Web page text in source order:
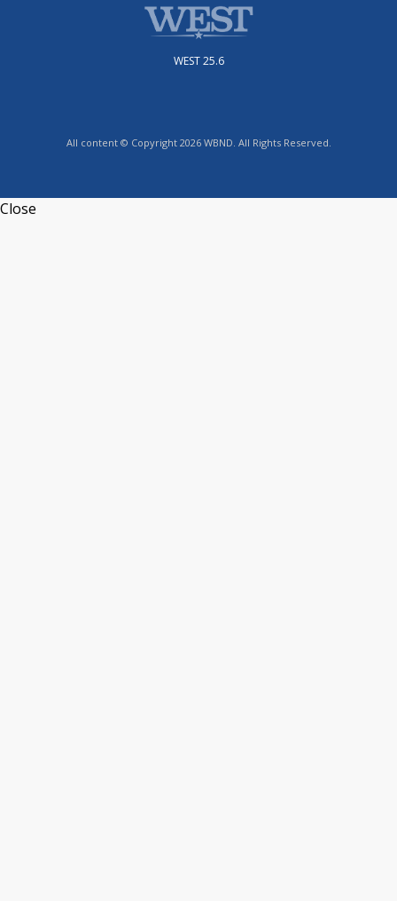
WEST 25.6
All content © Copyright 2026 WBND. All Rights Reserved.
Close